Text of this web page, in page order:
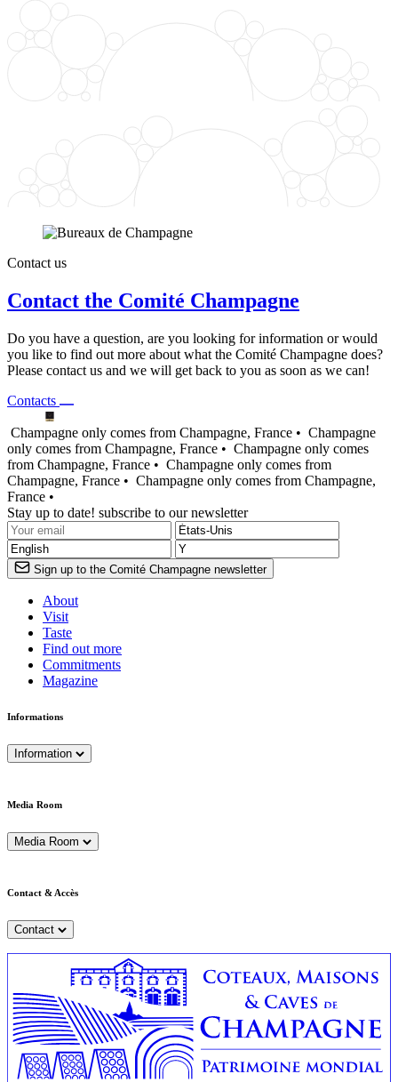
Contact us
Contact the Comité Champagne
Do you have a question, are you looking for information or would
you like to find out more about what the Comité Champagne does?
Please contact us and we will get back to you as soon as we can!
Contacts
Champagne only comes from Champagne, France • Champagne
only comes from Champagne, France • Champagne only comes
from Champagne, France • Champagne only comes from
Champagne, France • Champagne only comes from Champagne,
France •
Stay up to date! subscribe to our newsletter
Sign up to the Comité Champagne newsletter
About
Visit
Taste
Find out more
Commitments
Magazine
Informations
Information
Media Room
Media Room
Contact & Accès
Contact